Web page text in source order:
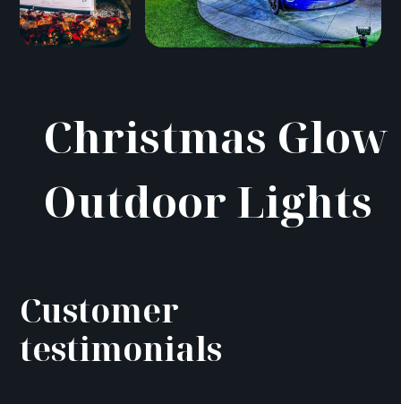
Christmas Glow
Outdoor Lights
Customer
testimonials